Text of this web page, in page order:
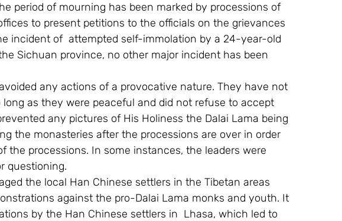
period of mourning has been marked by processions of
to present petitions to the officials on the grievances
incident of  attempted self-immolation by a 24-year-old
Sichuan province, no other major incident has been
any actions of a provocative nature. They have not
as they were peaceful and did not refuse to accept
any pictures of His Holiness the Dalai Lama being
the monasteries after the processions are over in order
the processions. In some instances, the leaders were
questioning.
the local Han Chinese settlers in the Tibetan areas
against the pro-Dalai Lama monks and youth. It
by the Han Chinese settlers in  Lhasa, which led to